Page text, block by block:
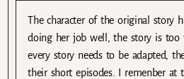
The character of the original story
doing her job well, the story is too
every story needs to be adapted,
their short episodes. I remenber at